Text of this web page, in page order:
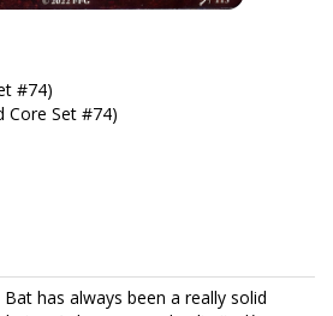
#74)
Core Set #74)
has always been a really solid